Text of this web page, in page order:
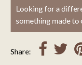
Looking for a
something made to
Share: